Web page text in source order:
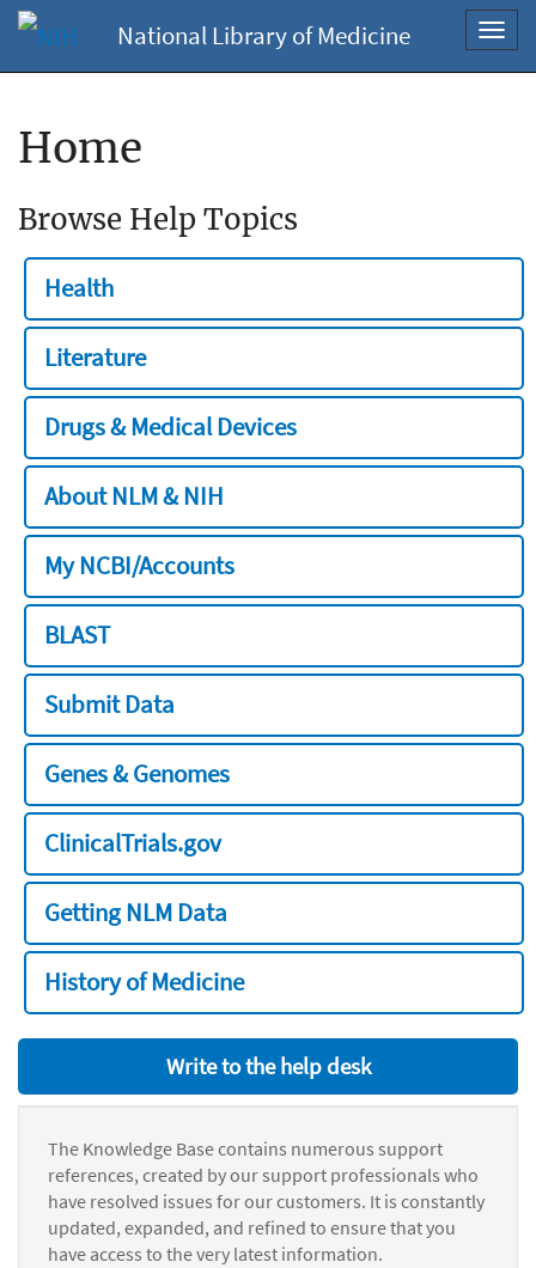
National Library of Medicine
Home
Browse Help Topics
Health
Literature
Drugs & Medical Devices
About NLM & NIH
My NCBI/Accounts
BLAST
Submit Data
Genes & Genomes
ClinicalTrials.gov
Getting NLM Data
History of Medicine
Write to the help desk
The Knowledge Base contains numerous support
references, created by our support professionals who
have resolved issues for our customers. It is constantly
updated, expanded, and refined to ensure that you
have access to the very latest information.